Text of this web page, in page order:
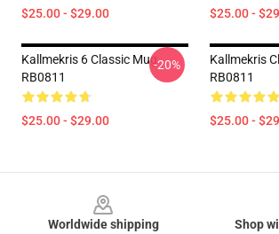
$25.00 - $29.00 $25.00 -
Kallmekris 6 Classic Mug
RB0811
$25.00 - $29.00
-20%
Kallmekris
RB0811
$25.00 -
Worldwide shipping
Shop